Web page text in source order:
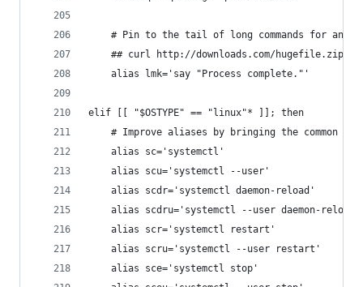
# Pin to the tail of long commands for an
## curl http://downloads.com/hugefile.zip;
	alias lmk='say "Process complete."'
elif [[ "$OSTYPE" == "linux"* ]]; then
# Improve aliases by bringing the common
	alias sc='systemctl'
	alias scu='systemctl --user'
	alias scdr='systemctl daemon-reload'
	alias scdru='systemctl --user daemon-reload'
	alias scr='systemctl restart'
	alias scru='systemctl --user restart'
	alias sce='systemctl stop'